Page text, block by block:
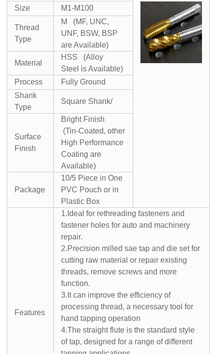
Size
M1-M100
Thread
Type
M (MF, UNC,
UNF, BSW, BSP
are Available)
Material
HSS (Alloy
Steel is Available)
Process
Fully Ground
Shank
Type
Square Shank/
Surface
Finish
Bright Finish
(Tin-Coated, other
High Performance
Coating are
Available)
Package
10/5 Piece in One
PVC Pouch or in
Plastic Box
Features
1.Ideal for rethreading fasteners and
fastener holes for auto and machinery
repair.
2.Precision milled sae tap and die set for
cutting raw material or repair existing
threads, remove screws and more
function.
3.It can improve the efficiency of
processing thread, a necessary tool for
hand tapping operation
4.The straight flute is the standard style
of tap, designed for a range of different